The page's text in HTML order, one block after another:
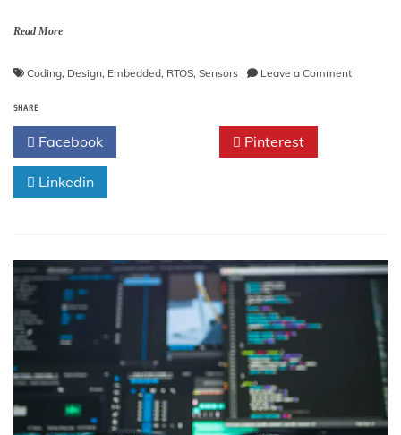
Read More
Coding, Design, Embedded, RTOS, Sensors Leave a Commenton
SHARE
Facebook Pinterest
Linkedin